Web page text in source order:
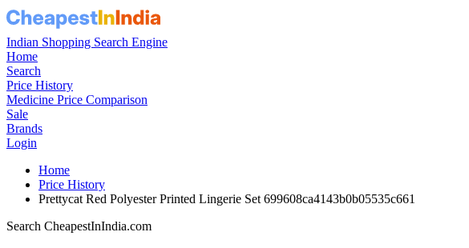
Indian Shopping Search Engine
Home
Search
Price History
Medicine Price Comparison
Sale
Brands
Login
Home
Price History
Prettycat Red Polyester Printed Lingerie Set 699608ca4143b0b05535c661
Search CheapestInIndia.com